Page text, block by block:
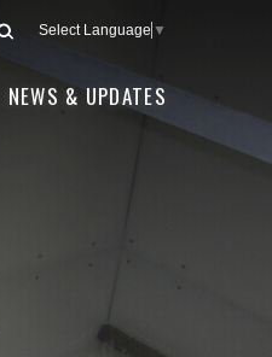
Select Language ▼
NEWS & UPDATES